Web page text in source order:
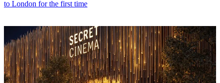
to London for the first time